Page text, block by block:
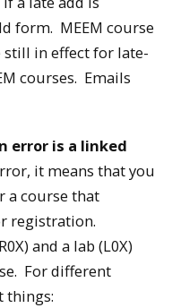
form. MEEM course
in effect for late-
courses. Emails
error is a linked
it means that you
a course that
registration.
and a lab (L0X)
For different
things: